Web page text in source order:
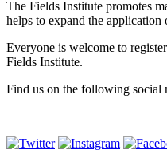
The Fields Institute promotes
helps to expand the application
Everyone is welcome to
Fields Institute.
Find us on the following social